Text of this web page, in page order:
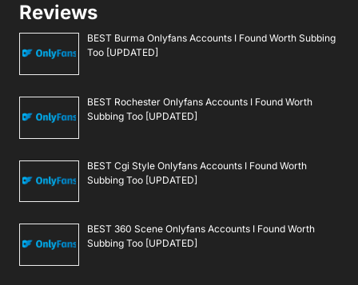
Reviews
BEST Burma Onlyfans Accounts I Found Worth Subbing
Too [UPDATED]
BEST Rochester Onlyfans Accounts I Found Worth
Subbing Too [UPDATED]
BEST Cgi Style Onlyfans Accounts I Found Worth
Subbing Too [UPDATED]
BEST 360 Scene Onlyfans Accounts I Found Worth
Subbing Too [UPDATED]